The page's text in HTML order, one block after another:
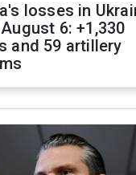
losses in
6: +1,330
and 59 artillery